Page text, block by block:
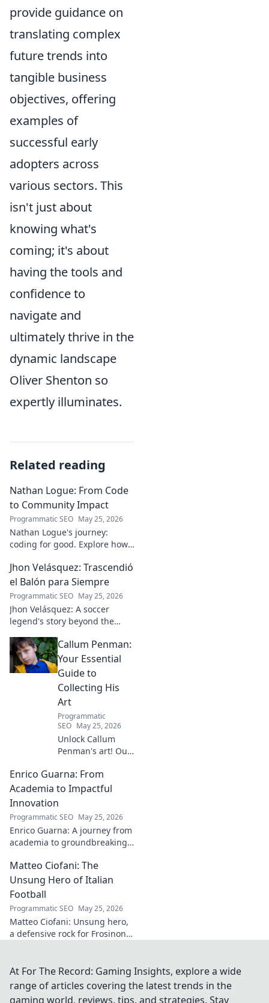
provide guidance on
translating complex
future trends into
tangible business
objectives, offering
examples of
successful early
adopters across
various sectors. This
isn't just about
knowing what's
coming; it's about
having the tools and
confidence to
navigate and
ultimately thrive in the
dynamic landscape
Oliver Shenton so
expertly illuminates.
Related reading
Nathan Logue: From Code
to Community Impact
Programmatic SEO May 25, 2026
Nathan Logue's journey:
coding for good. Explore how
driving real-world impact.
Click to learn more!
Jhon Velásquez: Trascendió
el Balón para Siempre
Programmatic SEO May 25, 2026
Jhon Velásquez: A soccer
legend's story beyond the
and legacy. Click to honor a
true icon!
Callum Penman:
Your Essential
Guide to
Collecting His
Art
Programmatic
SEO May 25, 2026
Unlock Callum
Penman's art! Our
collect his
captivating works,
from prints to
your collection
journey now!
Enrico Guarna: From
Academia to Impactful
Innovation
Programmatic SEO May 25, 2026
Enrico Guarna: A journey from
academia to groundbreaking
impactful work and inspire
your own!
Matteo Ciofani: The
Unsung Hero of Italian
Football
Programmatic SEO May 25, 2026
Matteo Ciofani: Unsung hero,
a defensive rock for Frosinone
At For The Record: Gaming Insights, explore a wide
range of articles covering the latest trends in the
gaming world, reviews, tips, and strategies. Stay